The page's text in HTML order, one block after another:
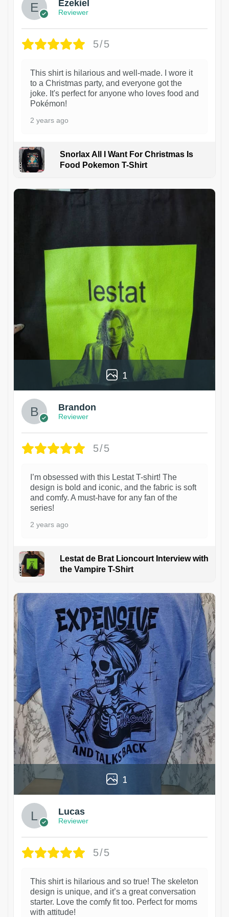
Ezekiel
Reviewer
5/5
This shirt is hilarious and well-made. I wore it
to a Christmas party, and everyone got the
joke. It's perfect for anyone who loves food and
Pokémon!
2 years ago
Snorlax All I Want For Christmas Is
Food Pokemon T-Shirt
1
Brandon
Reviewer
5/5
I’m obsessed with this Lestat T-shirt! The
design is bold and iconic, and the fabric is soft
and comfy. A must-have for any fan of the
series!
2 years ago
Lestat de Brat Lioncourt Interview with
the Vampire T-Shirt
1
Lucas
Reviewer
5/5
This shirt is hilarious and so true! The skeleton
design is unique, and it’s a great conversation
starter. Love the comfy fit too. Perfect for moms
with attitude!